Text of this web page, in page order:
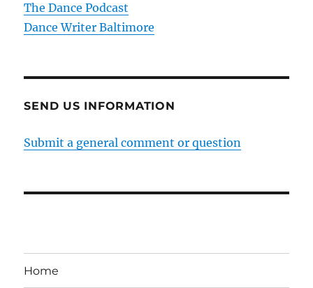
The Dance Podcast
Dance Writer Baltimore
SEND US INFORMATION
Submit a general comment or question
Home